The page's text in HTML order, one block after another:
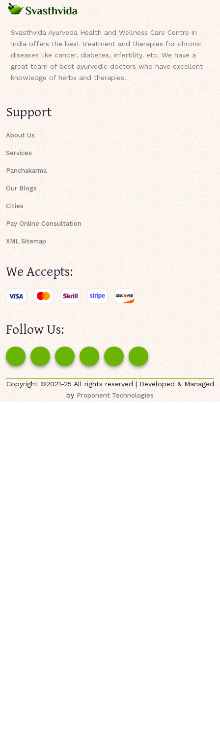
Svasthvida Ayurveda Health and Wellness Care Centre in
India offers the best treatment and therapies for chronic
diseases like cancer, diabetes, infertility, etc. We have a
great team of best ayurvedic doctors who have excellent
knowledge of herbs and therapies.
Support
About Us
Services
Panchakarma
Our Blogs
Cities
Pay Online Consultation
XML Sitemap
We Accepts:
Follow Us:
Copyright ©2021-25 All rights reserved | Developed & Managed
byProponent Technologies